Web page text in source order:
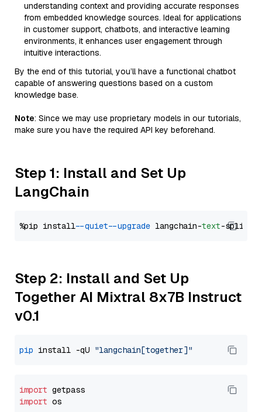
understanding context and providing accurate responses
from embedded knowledge sources. Ideal for applications
in customer support, chatbots, and interactive learning
environments, it enhances user engagement through
intuitive interactions.
By the end of this tutorial, you’ll have a functional chatbot
capable of answering questions based on a custom
knowledge base.
Note: Since we may use proprietary models in our tutorials,
make sure you have the required API key beforehand.
Step 1: Install and Set Up
LangChain
%pip install --quiet --upgrade langchain-text
Step 2: Install and Set Up
Together AI Mixtral 8x7B Instruct
v0.1
pip install -qU "langchain[together]"
import
import os